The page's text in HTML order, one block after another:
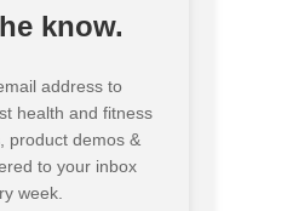
know.
address to
health and fitness
product demos &
to your inbox
week.